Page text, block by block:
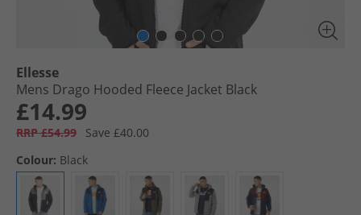
Ellesse
Mens Drago Hooded Fleece Jacket Black
£14.99
RRP £54.99
Save £40.00
Colour: Black